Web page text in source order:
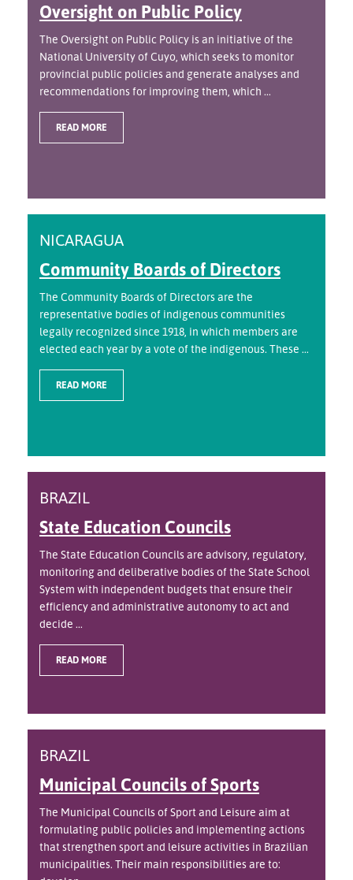
Oversight on Public Policy
The Oversight on Public Policy is an initiative of the
National University of Cuyo, which seeks to monitor
provincial public policies and generate analyses and
recommendations for improving them, which ...
READ MORE
NICARAGUA
Community Boards of Directors
The Community Boards of Directors are the
representative bodies of indigenous communities
legally recognized since 1918, in which members are
elected each year by a vote of the indigenous. These ...
READ MORE
BRAZIL
State Education Councils
The State Education Councils are advisory, regulatory,
monitoring and deliberative bodies of the State School
System with independent budgets that ensure their
efficiency and administrative autonomy to act and
decide ...
READ MORE
BRAZIL
Municipal Councils of Sports
The Municipal Councils of Sport and Leisure aim at
formulating public policies and implementing actions
that strengthen sport and leisure activities in Brazilian
municipalities. Their main responsibilities are to: